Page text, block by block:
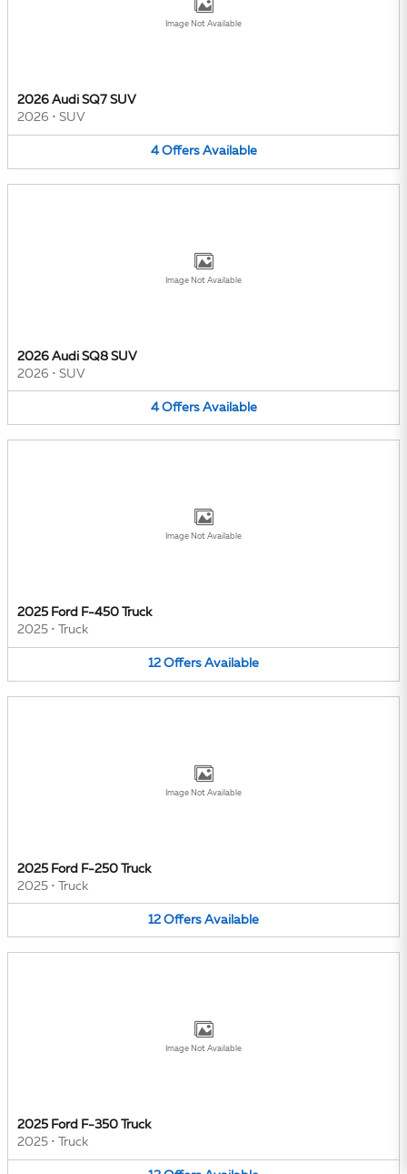
Image Not Available
2026 Audi SQ7 SUV
2026 • SUV
4 Offers Available
Image Not Available
2026 Audi SQ8 SUV
2026 • SUV
4 Offers Available
Image Not Available
2025 Ford F-450 Truck
2025 • Truck
12 Offers Available
Image Not Available
2025 Ford F-250 Truck
2025 • Truck
12 Offers Available
Image Not Available
2025 Ford F-350 Truck
2025 • Truck